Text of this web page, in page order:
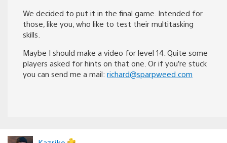
We decided to put it in the final game. Intended for
those, like you, who like to test their multitasking
skills.
Maybe I should make a video for level 14. Quite some
players asked for hints on that one. Or if you’re stuck
you can send me a mail: richard@sparpweed.com